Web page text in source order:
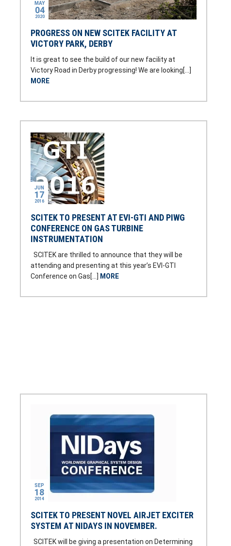
PROGRESS ON NEW SCITEK FACILITY AT
VICTORY PARK, DERBY
It is great to see the build of our new facility at
Victory Road in Derby progressing! We are looking[…]
MORE
MAY
04
2020
SCITEK TO PRESENT AT EVI-GTI AND PIWG
CONFERENCE ON GAS TURBINE
INSTRUMENTATION
SCITEK are thrilled to announce that they will be
attending and presenting at this year’s EVI-GTI
Conference on Gas[…] MORE
JUN
17
2016
SCITEK TO PRESENT NOVEL AIRJET EXCITER
SYSTEM AT NIDAYS IN NOVEMBER.
SCITEK will be giving a presentation on Determining
SEP
18
2014